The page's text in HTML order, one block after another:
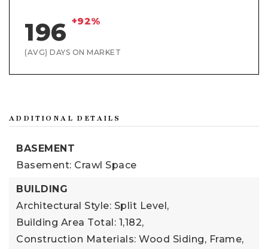
196 +92%
(AVG) DAYS ON MARKET
ADDITIONAL DETAILS
BASEMENT
Basement: Crawl Space
BUILDING
Architectural Style: Split Level,
Building Area Total: 1,182,
Construction Materials: Wood Siding, Frame,